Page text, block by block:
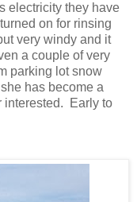
electricity they have
on for rinsing
very windy and it
a couple of very
parking lot snow
has become a
interested. Early to